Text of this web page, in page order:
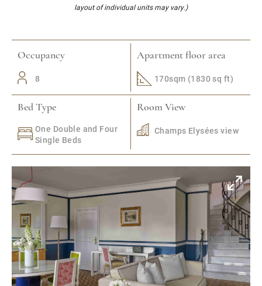
layout of individual units may vary.)
Occupancy
8
Apartment floor area
170sqm (1830 sq ft)
Bed Type
One Double and Four
Single Beds
Room View
Champs Elysées view